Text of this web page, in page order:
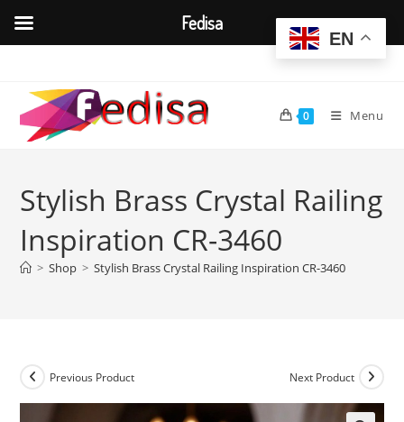
content
0 Menu
Stylish Brass Crystal Railing
Inspiration CR-3460
> Shop > Stylish Brass Crystal Railing Inspiration CR-3460
Previous Product Next Product
EN
Fedisa